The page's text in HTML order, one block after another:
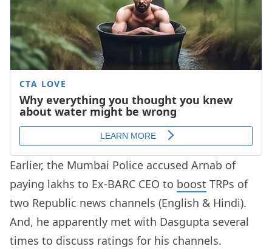
Earlier, the Mumbai Police accused Arnab of
paying lakhs to Ex-BARC CEO to boost TRPs of
two Republic news channels (English & Hindi).
And, he apparently met with Dasgupta several
times to discuss ratings for his channels.